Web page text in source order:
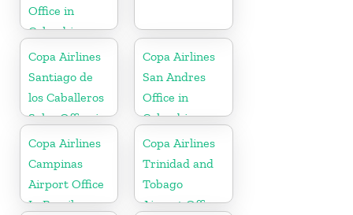
Office in
Colombia
Copa Airlines
Santiago de
los Caballeros
Sales Office in
Dominican
Republic
Copa Airlines
San Andres
Office in
Colombia
Copa Airlines
Campinas
Airport Office
In Brazil
Copa Airlines
Trinidad and
Tobago
Airport Office